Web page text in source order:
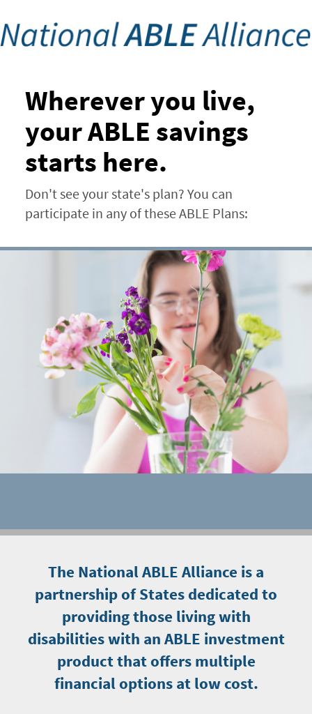
to
main
Wherever you live,
your ABLE savings
starts here.
Don't see your state's plan? You can
participate in any of these ABLE Plans:
The National ABLE Alliance is a
partnership of States dedicated to
providing those living with
disabilities with an ABLE investment
product that offers multiple
financial options at low cost.